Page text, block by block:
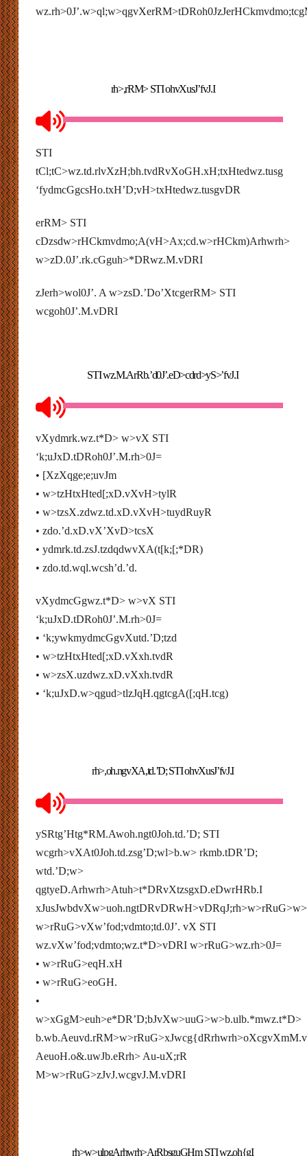
rh>,rRM> STI ohvXusJ’fvJ.I
STI
tCl;tC>wz.td.rlvXzH;bh.tvdRvXoGH.xH;txHtedwz.tusg
‘fydmcGgcsHo.txH’D;vH>txHtedwz.tusgvDR
erRM> STI
cDzsdw>rHCkmvdmo;A(vH>Ax;cd.w>rHCkm)Arhwrh>
w>zD.0J’.rk.cGguh>*DRwz.M.vDRI
zJerh>wol0J’. A w>zsD.’Do’XtcgerRM> STI
wcgoh0J’.M.vDRI
STI wz.M.ArRb.’d0J’.eD>cdrd>yS>’fvJ.I
vXydmrk.wz.t*D> w>vX STI
‘k;uJxD.tDRoh0J’.M.rh>0J=
• [XzXqge;e;uvJm
• w>tzHtxHted[;xD.vXvH>tylR
• w>tzsX.zdwz.td.xD.vXvH>tuydRuyR
• zdo.’d.xD.vX’XvD>tcsX
• ydmrk.td.zsJ.tzdqdwvXA(t[k;[;*DR)
• zdo.td.wql.wcsh’d.’d.
vXydmcGgwz.t*D> w>vX STI
‘k;uJxD.tDRoh0J’.M.rh>0J=
• ‘k;ywkmydmcGgvXutd.’D;tzd
• w>tzHtxHted[;xD.vXxh.tvdR
• w>zsX.uzdwz.xD.vXxh.tvdR
• ‘k;uJxD.w>qgud>tlzJqH.qgtcgA([;qH.tcg)
rh>,oh.ngvXA,td.’D; STI ohvXusJ’fvJ.I
ySRtg’Htg*RM.Awoh.ngt0Joh.td.’D; STI
wcgrh>vXAt0Joh.td.zsg’D;wl>b.w> rkmb.tDR’D;
wtd.’D;w>
qgtyeD.Arhwrh>Atuh>t*DRvXtzsgxD.eDwrHRb.I
w>rRuG>vXw’fod;vdmto;td.0J’. vX STI
wz.vXw’fod;vdmto;wz.t*D>vDRI w>rRuG>wz.rh>0J=
• w>rRuG>eqH.xH
• w>rRuG>eoGH.
•
w>xGgM>euh>e*DR’D;bJvXw>uuG>w>b.ulb.*mwz.t*D>
AeuoH.o&.uwJb.eRrh> Au-uX;rR
M>w>rRuG>zJvJ.wcgvJ.M.vDRI
rh>w>ulpgArhwrh>ArRbsguGHm STI wz.oh{gI